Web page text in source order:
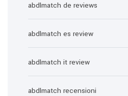
abdlmatch de reviews
abdlmatch es review
abdlmatch it review
abdlmatch recensioni